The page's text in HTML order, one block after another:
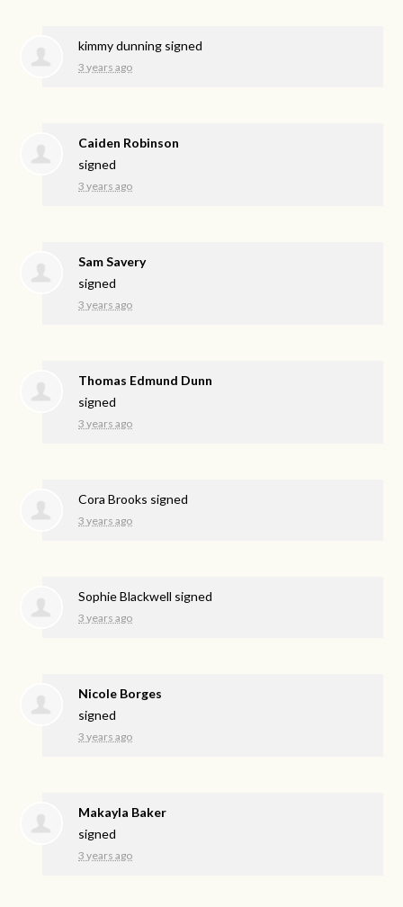
kimmy dunning signed
3 years ago
Caiden Robinson
signed
3 years ago
Sam Savery
signed
3 years ago
Thomas Edmund Dunn
signed
3 years ago
Cora Brooks signed
3 years ago
Sophie Blackwell signed
3 years ago
Nicole Borges
signed
3 years ago
Makayla Baker
signed
3 years ago